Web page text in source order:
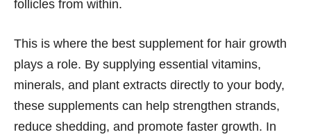
follicles from within.
This is where the best supplement for hair growth
plays a role. By supplying essential vitamins,
minerals, and plant extracts directly to your body,
these supplements can help strengthen strands,
reduce shedding, and promote faster growth. In